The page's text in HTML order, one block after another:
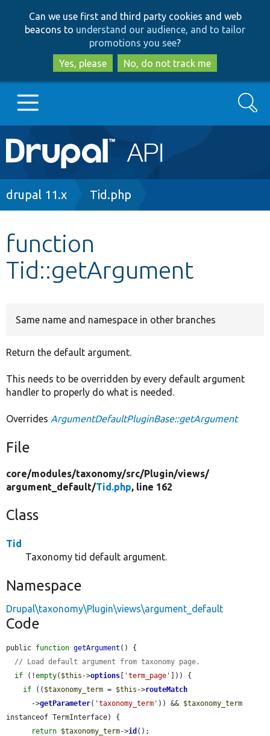
to
main
content
to
search
Can we use first and third party cookies and web
beacons to understand our audience, and to tailor
promotions you see?
Yes, please
No, do not track me
Main
navigation
Go to Drupal.org
Other projects
Search
Breadcrumb
drupal 11.x Tid.php
function
Tid::getArgument
Same name and namespace in other branches
Return the default argument.
This needs to be overridden by every default argument
handler to properly do what is needed.
Overrides ArgumentDefaultPluginBase::getArgument
File
core/modules/taxonomy/src/Plugin/views/
argument_default/Tid.php, line 162
Class
Tid
Taxonomy tid default argument.
Namespace
Drupal\taxonomy\Plugin\views\argument_default
Code
public function getArgument () {
// Load default argument from taxonomy page.
if (!empty( $this ->options [ 'term_page' ])) {
if (( $taxonomy_term = $this ->routeMatch
      ->
getParameter( 'taxonomy_term' )) && $taxonomy_term
instanceof TermInterface) {
return $taxonomy_term->id ();